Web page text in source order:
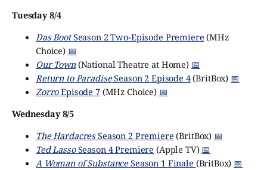
Tuesday 8/4
Das BootSeason 2 Two-Episode Premiere (MHz
Choice) 📅
Our Town(National Theatre at Home) 📅
Return to ParadiseSeason 2 Episode 4(BritBox) 📅
ZorroEpisode 7(MHz Choice) 📅
Wednesday 8/5
The HardacresSeason 2 Premiere (BritBox) 📅
Ted LassoSeason 4 Premiere (Apple TV) 📅
A Woman of SubstanceSeason 1 Finale (BritBox) 📅